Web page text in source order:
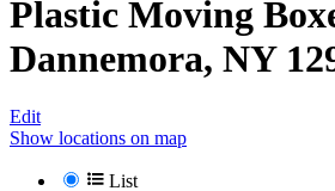
Plastic Moving
Dannemora, NY
Edit
Show locations on map
List